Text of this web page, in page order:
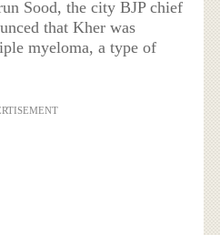
Sood, the city BJP chief
that Kher was
myeloma, a type of